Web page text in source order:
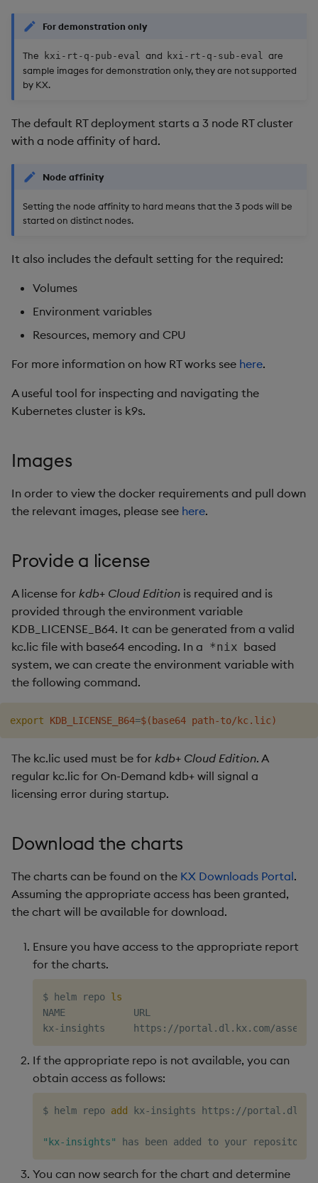
c
h
Tabledata
Configuration
Packaging
Logging
Release notes
Logging
Best practices
Deploying
Downgrading
Glossary
Windowing on
time
Concepts
Resources
Archiver
AWS backup
Azure backup
Deployment
Uninstalling
Steps to bring up RT chart
with support for external
SDKs and SSL
Scaling RT from one node
Glossary
Release notes Transform
State
Machine Learning
Object Reference
OpenAPI
kdb Insights Python API
Machine Learning
For demonstration only
The kxi-rt-q-pub-eval and kxi-rt-q-sub-eval
are
sample images for demonstration only, they are not supported
by KX.
The default RT deployment starts a 3 node RT cluster
with a node affinity of hard.
Node affinity
Setting the node affinity to hard means that the 3 pods will be
started on distinct nodes.
It also includes the default setting for the required:
Volumes
Environment variables
Resources, memory and CPU
For more information on how RT works see here.
A useful tool for inspecting and navigating the
Kubernetes cluster is k9s.
Images
In order to view the docker requirements and pull down
the relevant images, please see here.
Provide a license
A license for kdb+ Cloud Edition is required and is
provided through the environment variable
KDB_LICENSE_B64. It can be generated from a valid
kc.lic file with base64 encoding. In a *nix based
system, we can create the environment variable with
the following command.
export KDB_LICENSE_B64=$(base64 path-to/kc.lic)
The kc.lic used must be for kdb+ Cloud Edition. A
regular kc.lic for On-Demand kdb+ will signal a
licensing error during startup.
Download the charts
The charts can be found on the KX Downloads Portal.
Assuming the appropriate access has been granted,
the chart will be available for download.
Ensure you have access to the appropriate report
for the charts.
$ helm repo ls
NAME            URL
If the appropriate repo is not available, you can
obtain access as follows:
$ helm repo add kx-insights https://
"kx-insights"
You can now search for the chart and determine